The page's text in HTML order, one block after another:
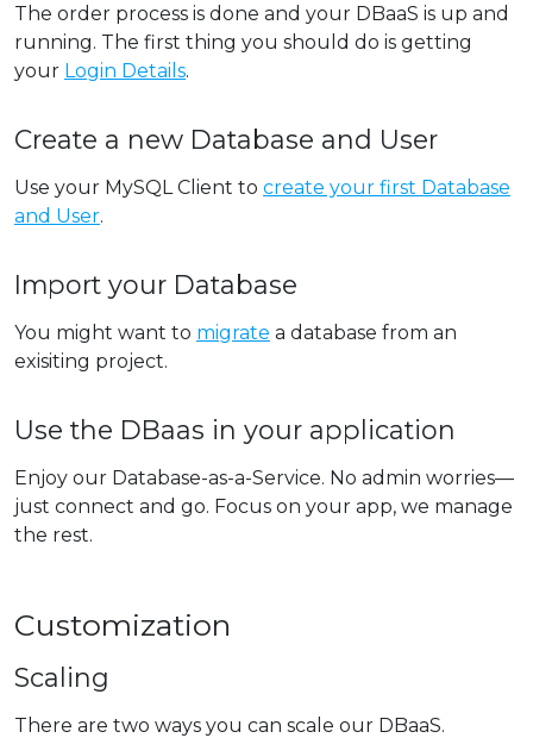
The order process is done and your DBaaS is up and
running. The first thing you should do is getting
your Login Details.
Create a new Database and User
Use your MySQL Client to create your first Database
and User.
Import your Database
You might want to migrate a database from an
exisiting project.
Use the DBaas in your application
Enjoy our Database-as-a-Service. No admin worries—
just connect and go. Focus on your app, we manage
the rest.
Customization
Scaling
There are two ways you can scale our DBaaS.